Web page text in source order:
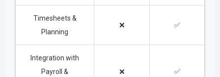
Timesheets &
Planning
❌ ✅
Integration with
Payroll &
❌ ✅